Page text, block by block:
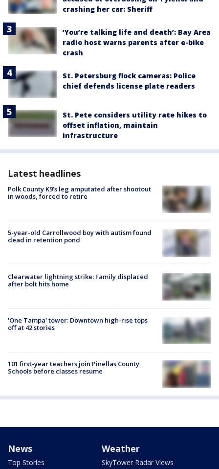
crashing her car: Sheriff
‘You’re talking life and death’: Bay Area
radio host warns parents after e-bike
crash
St. Petersburg flock cameras: Police
chief defends license plate readers
St. Pete considers utility rate hikes to
offset inflation, maintain
infrastructure
Latest headlines
Polk County K9’s leg amputated after shootout
in woods, forced to retire
5-year-old Carrollwood boy with autism found
dead in retention pond
Clearwater lightning strike: Family displaced
after bolt hits home
'One Tampa' tower: Downtown high-rise tops
off at 42 stories
101 first-year teachers join Pinellas County
Schools before classes resume
News
Top Stories
Weather
SkyTower Radar Views